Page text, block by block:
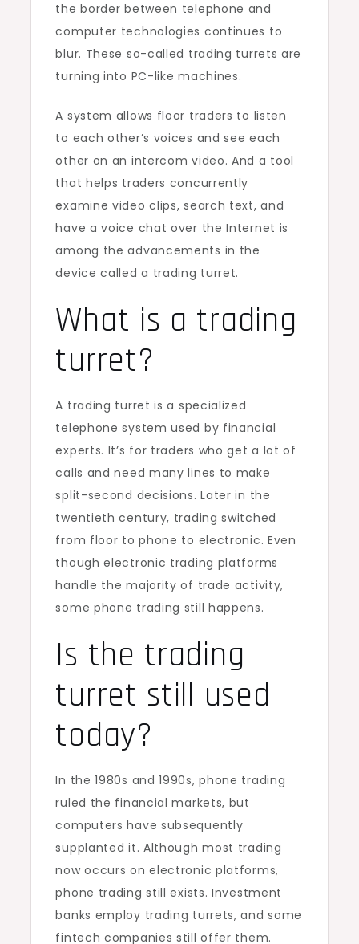
the border between telephone and
computer technologies continues to
blur. These so-called trading turrets are
turning into PC-like machines.
A system allows floor traders to listen
to each other’s voices and see each
other on an intercom video. And a tool
that helps traders concurrently
examine video clips, search text, and
have a voice chat over the Internet is
among the advancements in the
device called a trading turret.
What is a trading
turret?
A trading turret is a specialized
telephone system used by financial
experts. It’s for traders who get a lot of
calls and need many lines to make
split-second decisions. Later in the
twentieth century, trading switched
from floor to phone to electronic. Even
though electronic trading platforms
handle the majority of trade activity,
some phone trading still happens.
Is the trading
turret still used
today?
In the 1980s and 1990s, phone trading
ruled the financial markets, but
computers have subsequently
supplanted it. Although most trading
now occurs on electronic platforms,
phone trading still exists. Investment
banks employ trading turrets, and some
fintech companies still offer them.